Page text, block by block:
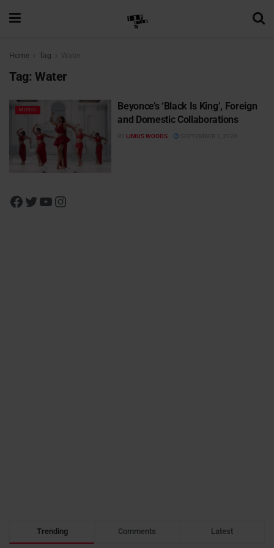
Home Tag Water
Tag: Water
MUSIC
Beyonce’s ‘Black Is King’, Foreign
and Domestic Collaborations
BY LIMUS WOODS SEPTEMBER 1, 2020
Trending Comments Latest